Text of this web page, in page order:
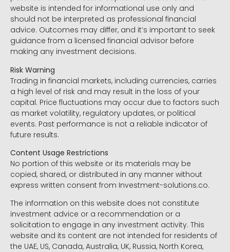
website is intended for informational use only and
should not be interpreted as professional financial
advice. Outcomes may differ, and it’s important to seek
guidance from a licensed financial advisor before
making any investment decisions.
Risk Warning
Trading in financial markets, including currencies, carries
a high level of risk and may result in the loss of your
capital. Price fluctuations may occur due to factors such
as market volatility, regulatory updates, or political
events. Past performance is not a reliable indicator of
future results.
Content Usage Restrictions
No portion of this website or its materials may be
copied, shared, or distributed in any manner without
express written consent from Investment-solutions.co.
The information on this website does not constitute
investment advice or a recommendation or a
solicitation to engage in any investment activity. This
website and its content are not intended for residents of
the UAE, US, Canada, Australia, UK, Russia, North Korea,